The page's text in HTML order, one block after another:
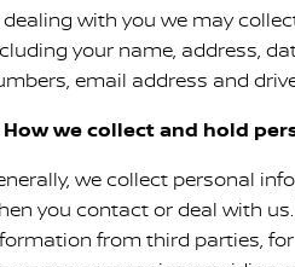
Roadside Assistance
Nissan Warranty
Accessories
Finance
Nissan Future Value
COMPANY
About Us
Careers
dealing with you we may
your name, address,
email address and
How we collect and hold
we collect personal
you contact or deal with
from third parties,